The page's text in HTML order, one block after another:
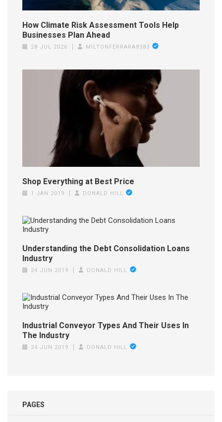
How Climate Risk Assessment Tools Help
Businesses Plan Ahead
28 JUL 2026 MILTONFERRARA8383
Shop Everything at Best Price
1 JAN 2019 DONALD HILL
Understanding the Debt Consolidation Loans
Industry
24 JUN 2019 DONALD HILL
Industrial Conveyor Types And Their Uses In
The Industry
24 JUN 2019 DONALD HILL
PAGES